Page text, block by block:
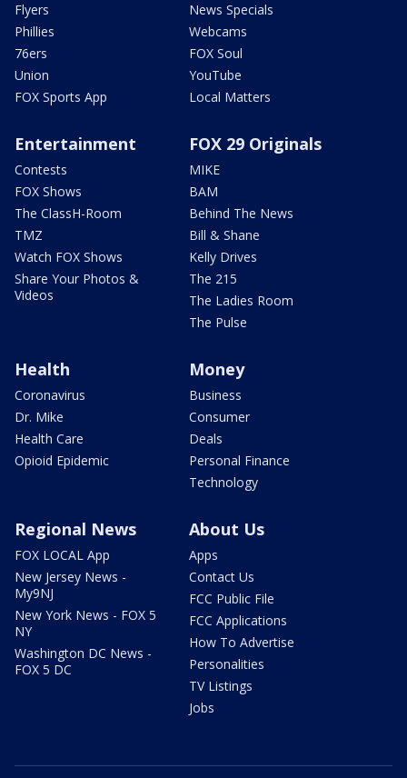
Flyers
Phillies
76ers
Union
FOX Sports App
News Specials
Webcams
FOX Soul
YouTube
Local Matters
Entertainment
Contests
FOX Shows
The ClassH-Room
TMZ
Watch FOX Shows
Share Your Photos &
Videos
FOX 29 Originals
MIKE
BAM
Behind The News
Bill & Shane
Kelly Drives
The 215
The Ladies Room
The Pulse
Health
Coronavirus
Dr. Mike
Health Care
Opioid Epidemic
Money
Business
Consumer
Deals
Personal Finance
Technology
Regional News
FOX LOCAL App
New Jersey News -
My9NJ
New York News - FOX 5
NY
Washington DC News -
FOX 5 DC
About Us
Apps
Contact Us
FCC Public File
FCC Applications
How To Advertise
Personalities
TV Listings
Jobs